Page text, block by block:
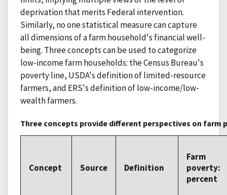
deprivation that merits Federal intervention.
Similarly, no one statistical measure can capture
all dimensions of a farm household's financial well-
being. Three concepts can be used to categorize
low-income farm households: the Census Bureau's
poverty line, USDA's definition of limited-resource
farmers, and ERS's definition of low-income/low-
wealth farmers.
Three concepts provide different perspectives on farm
Concept Source Definition
Farm
poverty:
percent